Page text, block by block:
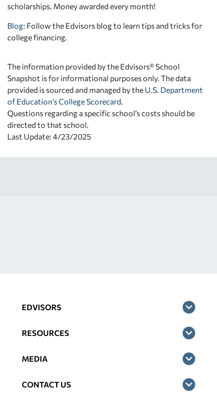
scholarships. Money awarded every month!
Blog: Follow the Edvisors blog to learn tips and tricks for
college financing.
The information provided by the Edvisors® School
Snapshot is for informational purposes only. The data
provided is sourced and managed by the U.S. Department
of Education’s College Scorecard
Questions regarding a specific school’s costs should be
directed to that school.
Last Update: 4/23/2025
EDVISORS
RESOURCES
MEDIA
CONTACT US